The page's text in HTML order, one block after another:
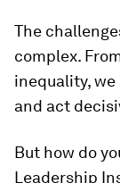
The
complex.
inequality,
and act
But how do
Leadership